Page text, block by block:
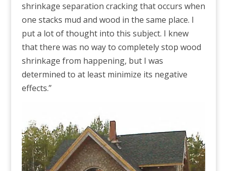
shrinkage separation cracking that occurs when
one stacks mud and wood in the same place. I
put a lot of thought into this subject. I knew
that there was no way to completely stop wood
shrinkage from happening, but I was
determined to at least minimize its negative
effects.”